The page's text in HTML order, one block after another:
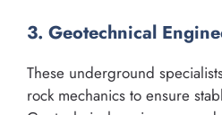
3. Geotechnical
These underground
rock mechanics to ensure